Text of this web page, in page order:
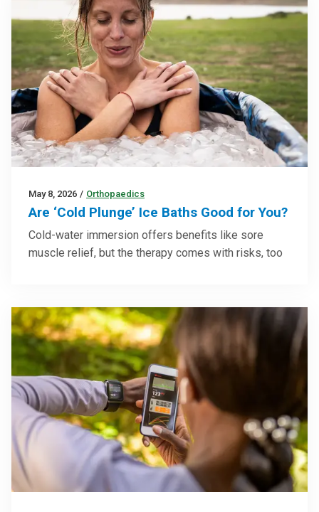
May 8, 2026 / Orthopaedics
Are ‘Cold Plunge’ Ice Baths Good for You?
Cold-water immersion offers benefits like sore
muscle relief, but the therapy comes with risks, too